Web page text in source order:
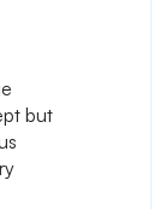
but